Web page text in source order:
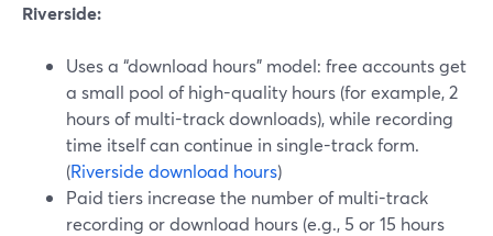
Riverside:
Uses a “download hours” model: free accounts get
a small pool of high-quality hours (for example, 2
hours of multi-track downloads), while recording
time itself can continue in single-track form.
(Riverside download hours)
Paid tiers increase the number of multi-track
recording or download hours (e.g., 5 or 15 hours